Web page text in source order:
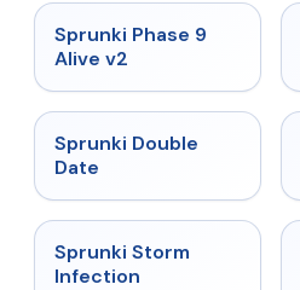
★
Sprunki Phase 9
Alive v2
★
Sprunki Double
Date
★
Sprunki Storm
Infection